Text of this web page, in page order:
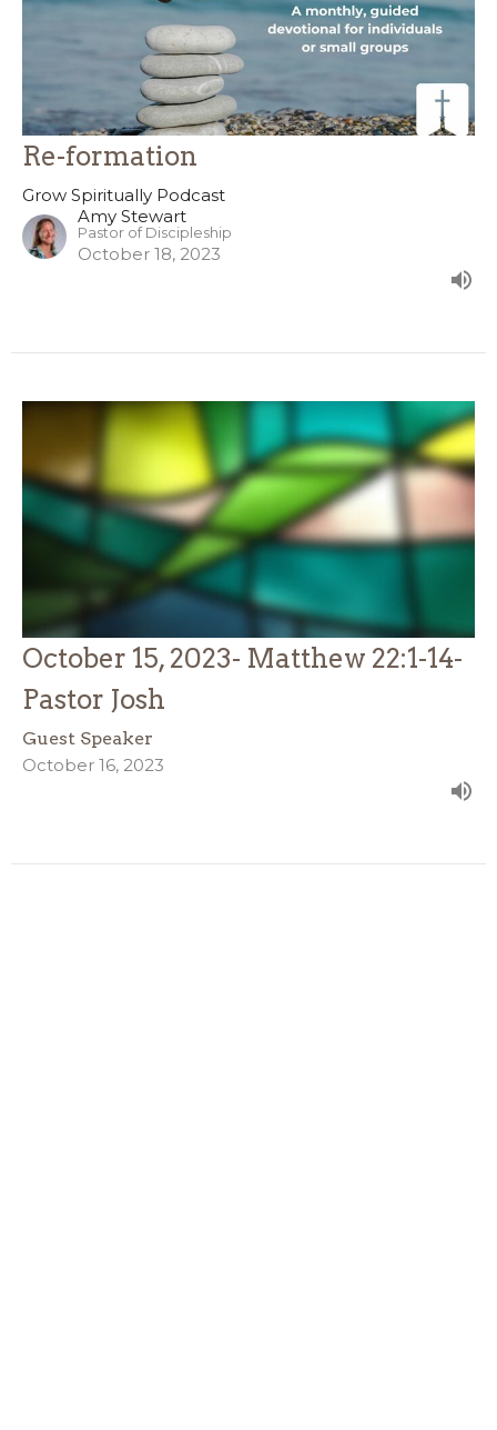
Re-formation
Grow Spiritually Podcast
Amy Stewart
Pastor of Discipleship
October 18, 2023
October 15, 2023- Matthew 22:1-14-
Pastor Josh
Guest Speaker
October 16, 2023